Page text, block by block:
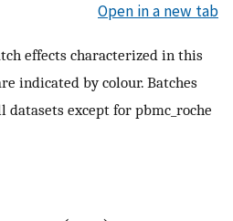
Open in a new tab
effects characterized in this
indicated by colour. Batches
except for pbmc_roche